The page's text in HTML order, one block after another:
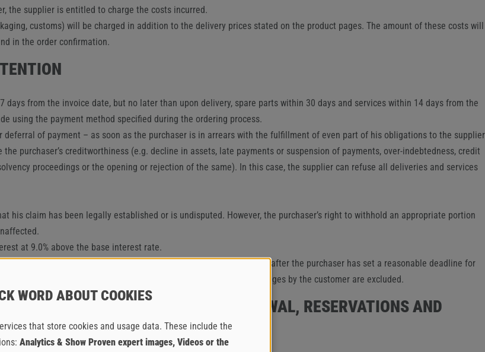
the supplier is entitled to charge the costs incurred.
customs) will be charged in addition to the delivery prices stated on the product pages. The amount of these costs will
in the order confirmation.
from the invoice date, but no later than upon delivery, spare parts within 30 days and services within 14 days from the
using the payment method specified during the ordering process.
of payment – as soon as the purchaser is in arrears with the fulfillment of even part of his obligations to the supplier
purchaser’s creditworthiness (e.g. decline in assets, late payments or suspension of payments, over-indebtedness, credit
proceedings or the opening or rejection of the same). In this case, the supplier can refuse all deliveries and services
claim has been legally established or is undisputed. However, the purchaser’s right to withhold an appropriate portion
at 9.0% above the base interest rate.
IV. 2., the supplier may withdraw from the contract in question after the purchaser has set a reasonable deadline for
compensation for damages – remain unaffected. Claims for damages by the customer are excluded.
DELAY IN ACCEPTANCE, WITHDRAWAL, RESERVATIONS AND
WORD ABOUT COOKIES
that store cookies and usage data. These include the
Analytics & Show Proven expert images, Videos or the